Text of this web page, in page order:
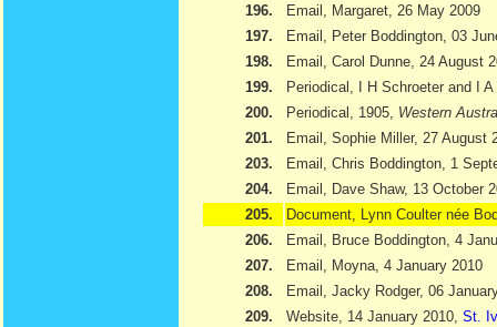
196.
Email, Margaret, 26 May 2009
197.
Email, Peter Boddington, 03
198.
Email, Carol Dunne, 24 August
199.
Periodical, I H Schroeter and I A
200.
Periodical, 1905, Western
201.
Email, Sophie Miller, 27 August
203.
Email, Chris Boddington, 1
204.
Email, Dave Shaw, 13 October
205.
Document, Lynn Coulter née
206.
Email, Bruce Boddington, 4
207.
Email, Moyna, 4 January 2010
208.
Email, Jacky Rodger, 06
209.
Website, 14 January 2010, St.